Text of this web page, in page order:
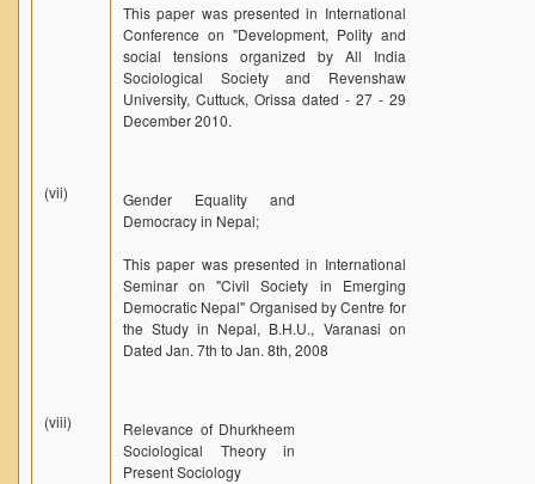
This paper was presented in International
Conference on "Development, Polity and
social tensions organized by All India
Sociological Society and Revenshaw
University, Cuttuck, Orissa dated - 27 - 29
December 2010.
(vii)
Gender Equality and
Democracy in Nepal;
This paper was presented in International
Seminar on "Civil Society in Emerging
Democratic Nepal" Organised by Centre for
the Study in Nepal, B.H.U., Varanasi on
Dated Jan. 7th to Jan. 8th, 2008
(viii)
Relevance of Dhurkheem
Sociological Theory in
Present Sociology